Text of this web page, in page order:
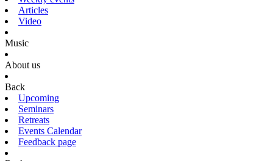
Articles
Video
Music
About us
Back
Upcoming
Seminars
Retreats
Events Calendar
Feedback page